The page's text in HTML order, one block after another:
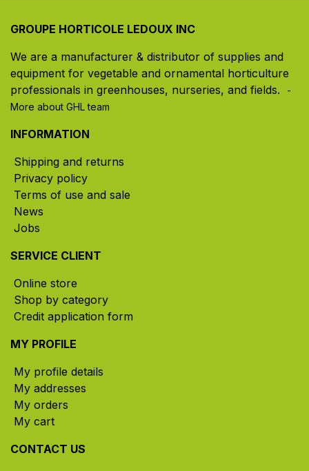
GROUPE HORTICOLE LEDOUX INC
We are a manufacturer & distributor of supplies and
equipment for vegetable and ornamental horticulture
professionals in greenhouses, nurseries, and fields. ​
-
More about GHL team
INFORMATION
Shipping and returns
Privacy policy
Terms of use and sale
News
Jobs
SERVICE CLIENT
Online store
Shop by category
Credit application form
MY PROFILE
My profile details
My addresses
My orders
My cart
CONTACT US